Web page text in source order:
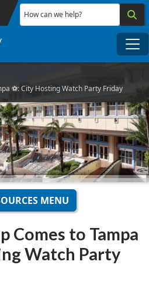
Skip to main content
How can we help?
⚽: City Hosting Watch Party Friday
MENU
Comes to Tampa
Watch Party